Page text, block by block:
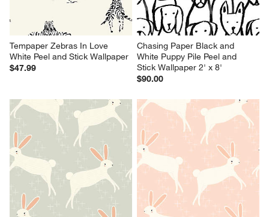
Tempaper Zebras In Love
White Peel and Stick Wallpaper
$47.99
Chasing Paper Black and
White Puppy Pile Peel and
Stick Wallpaper 2' x 8'
$90.00